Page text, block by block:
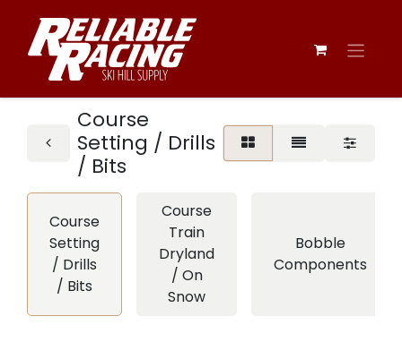
Course
Setting / Drills
/ Bits
Course
Setting
/ Drills
/ Bits
Course
Train
Dryland
/ On
Snow
Bobble
Components